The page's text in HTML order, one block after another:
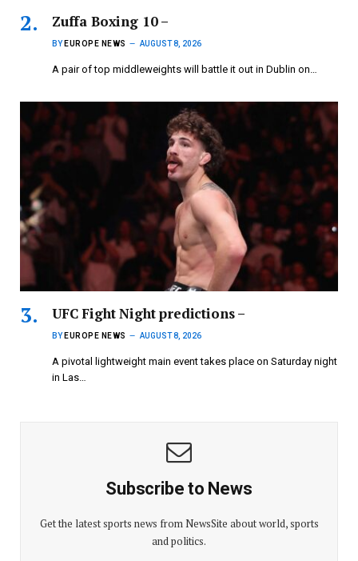
Zuffa Boxing 10 –
BY EUROPE NEWS AUGUST 8, 2026
A pair of top middleweights will battle it out in Dublin on…
UFC Fight Night predictions –
BY EUROPE NEWS AUGUST 8, 2026
A pivotal lightweight main event takes place on Saturday night
in Las…
Subscribe to News
Get the latest sports news from NewsSite about world, sports
and politics.